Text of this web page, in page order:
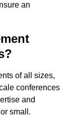
an
of all sizes,
conferences
and
small.